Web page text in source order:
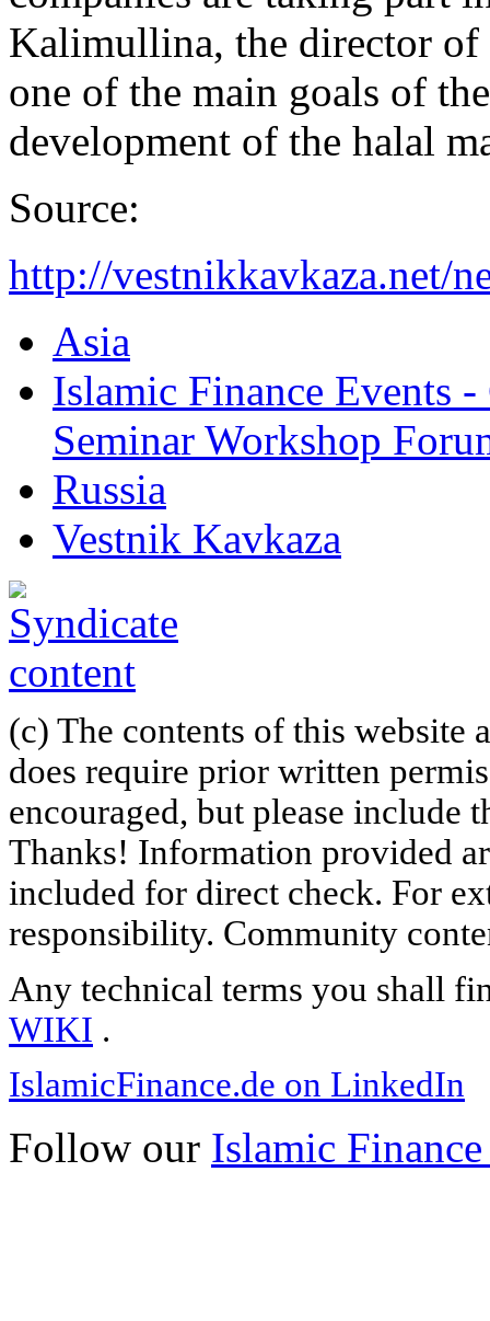
Kalimullina, the director of
one of the main goals of
development of the halal
Source:
http://vestnikkavkaza.net/
Asia
Islamic Finance Events
Seminar Workshop
Russia
Vestnik Kavkaza
(c) The contents of this website
does require prior written
encouraged, but please include
Thanks! Information provided
included for direct check. For
responsibility. Community
Any technical terms you shall
WIKI .
IslamicFinance.de on LinkedIn
Follow our Islamic